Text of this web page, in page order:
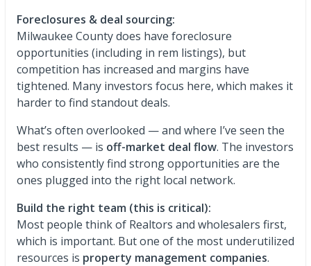
Foreclosures & deal sourcing:
Milwaukee County does have foreclosure
opportunities (including in rem listings), but
competition has increased and margins have
tightened. Many investors focus here, which makes it
harder to find standout deals.
What’s often overlooked — and where I’ve seen the
best results — is off-market deal flow. The investors
who consistently find strong opportunities are the
ones plugged into the right local network.
Build the right team (this is critical):
Most people think of Realtors and wholesalers first,
which is important. But one of the most underutilized
resources is property management companies.